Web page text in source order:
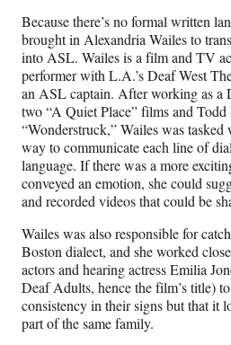
Because there’s no formal written
brought in Alexandria Wailes to
into ASL. Wailes is a film and TV
performer with L.A.’s Deaf West
an ASL captain. After working as a
two “A Quiet Place” films and Todd
“Wonderstruck,” Wailes was
way to communicate each line of
language. If there was a more
conveyed an emotion, she could
and recorded videos that could be
Wailes was also responsible for
Boston dialect, and she worked
actors and hearing actress Emilia
Deaf Adults, hence the film’s title)
consistency in their signs but that it
part of the same family.